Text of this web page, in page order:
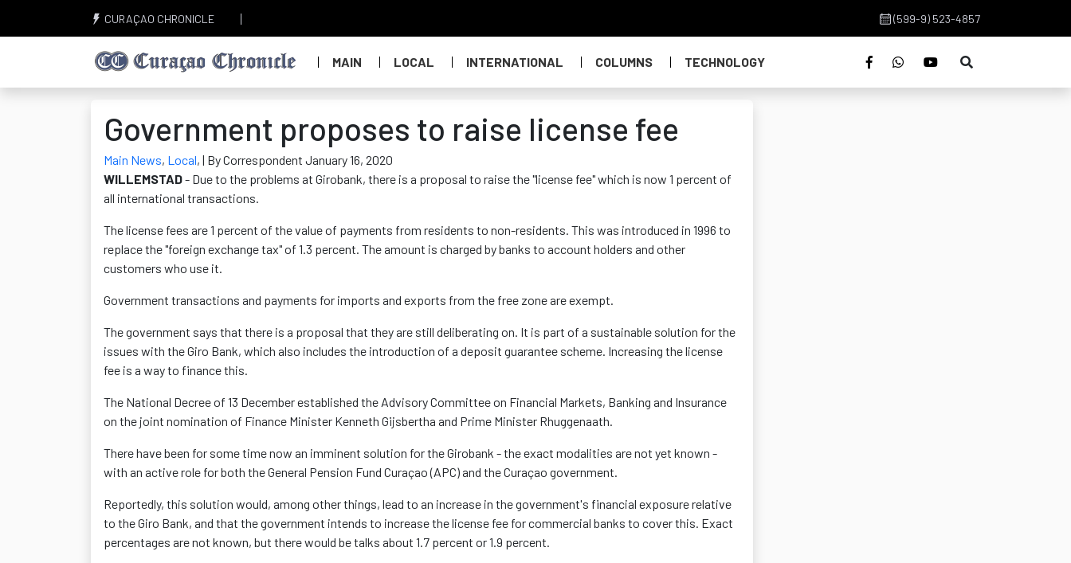
CURAÇAO CHRONICLE (599-9) 523-4857
MAIN LOCAL INTERNATIONAL COLUMNS TECHNOLOGY
Government proposes to raise license fee
Main News, Local, | By Correspondent January 16, 2020
WILLEMSTAD- Due to the problems at Girobank, there is a proposal to raise the "license fee" which is now 1 percent of
all international transactions.
The license fees are 1 percent of the value of payments from residents to non-residents. This was introduced in 1996 to
replace the "foreign exchange tax" of 1.3 percent. The amount is charged by banks to account holders and other
customers who use it.
Government transactions and payments for imports and exports from the free zone are exempt.
The government says that there is a proposal that they are still deliberating on. It is part of a sustainable solution for the
issues with the Giro Bank, which also includes the introduction of a deposit guarantee scheme. Increasing the license
fee is a way to finance this.
The National Decree of 13 December established the Advisory Committee on Financial Markets, Banking and Insurance
on the joint nomination of Finance Minister Kenneth Gijsbertha and Prime Minister Rhuggenaath.
There have been for some time now an imminent solution for the Girobank - the exact modalities are not yet known -
with an active role for both the General Pension Fund Curaçao (APC) and the Curaçao government.
Reportedly, this solution would, among other things, lead to an increase in the government's financial exposure relative
to the Giro Bank, and that the government intends to increase the license fee for commercial banks to cover this. Exact
percentages are not known, but there would be talks about 1.7 percent or 1.9 percent.